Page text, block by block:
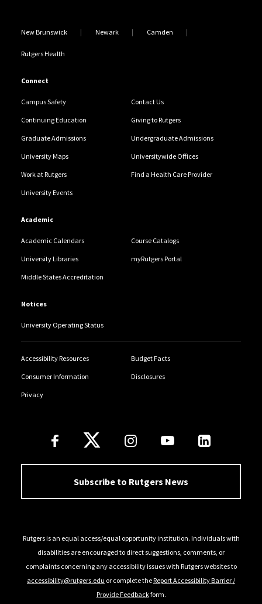
New Brunswick Newark Camden
Rutgers Health
Connect
Campus Safety Contact Us
Continuing Education Giving to Rutgers
Graduate Admissions Undergraduate Admissions
University Maps Universitywide Offices
Work at Rutgers Find a Health Care Provider
University Events
Academic
Academic Calendars Course Catalogs
University Libraries myRutgers Portal
Middle States Accreditation
Notices
University Operating Status
Accessibility Resources Budget Facts
Consumer Information Disclosures
Privacy
Follow Us
Subscribe to Rutgers News
Rutgers is an equal access/equal opportunity institution. Individuals with
disabilities are encouraged to direct suggestions, comments, or
complaints concerning any accessibility issues with Rutgers websites to
accessibility@rutgers.edu or complete theReport Accessibility Barrier /
Provide Feedbackform.